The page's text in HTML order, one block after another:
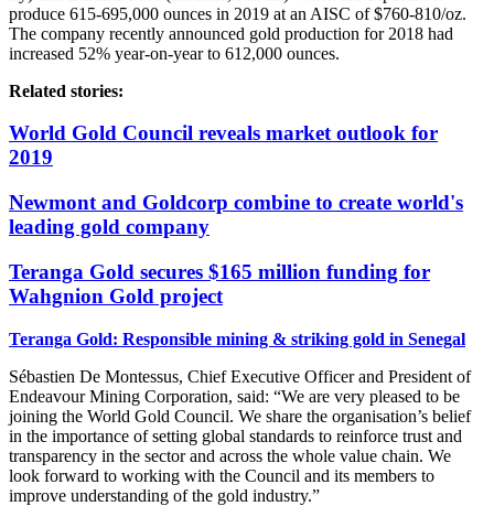
produce 615-695,000 ounces in 2019 at an AISC of $760-810/oz.
The company recently announced gold production for 2018 had
increased 52% year-on-year to 612,000 ounces.
Related stories:
World Gold Council reveals market outlook for
2019
Newmont and Goldcorp combine to create world's
leading gold company
Teranga Gold secures $165 million funding for
Wahgnion Gold project
Teranga Gold: Responsible mining & striking gold in Senegal
Sébastien De Montessus, Chief Executive Officer and President of
Endeavour Mining Corporation, said: “We are very pleased to be
joining the World Gold Council. We share the organisation’s belief
in the importance of setting global standards to reinforce trust and
transparency in the sector and across the whole value chain. We
look forward to working with the Council and its members to
improve understanding of the gold industry.”